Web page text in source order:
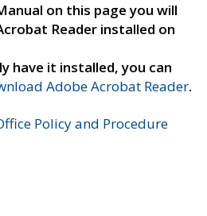
on this page you will
Reader installed on
have it installed, you can
Adobe Acrobat Reader.
Policy and Procedure